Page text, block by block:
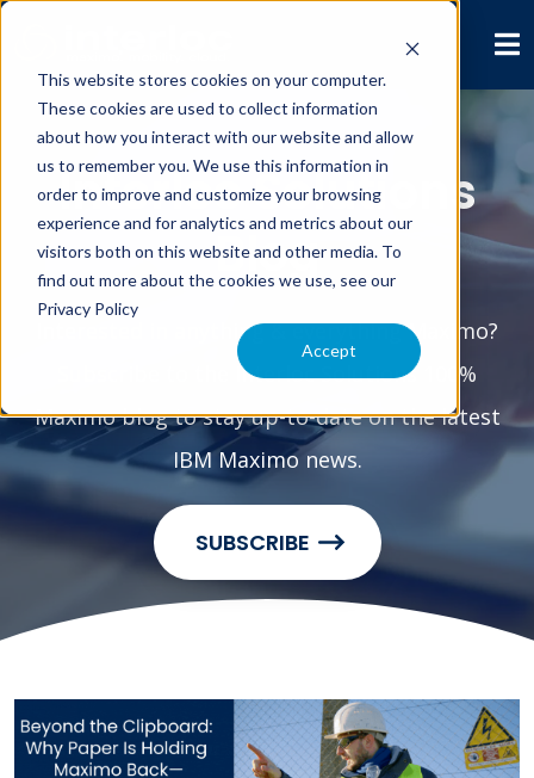
This website stores cookies on your computer.
These cookies are used to collect information
about how you interact with our website and allow
us to remember you. We use this information in
order to improve and customize your browsing
experience and for analytics and metrics about our
visitors both on this website and other media. To
find out more about the cookies we use, see our
Privacy Policy
Accept
Interloc Solutions
Blog
Interested in anything & everything Maximo?
Subscribe to the Interloc Solutions 100%
Maximo blog to stay up-to-date on the latest
IBM Maximo news.
SUBSCRIBE